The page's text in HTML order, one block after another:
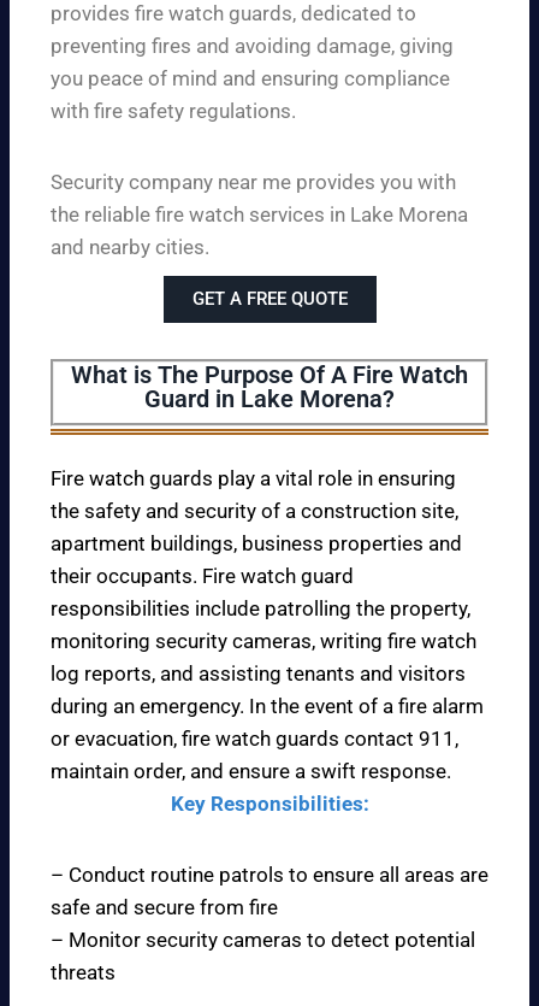
provides fire watch guards, dedicated to
preventing fires and avoiding damage, giving
you peace of mind and ensuring compliance
with fire safety regulations.
Security company near me provides you with
the reliable fire watch services in Lake Morena
and nearby cities.
GET A FREE QUOTE
What is The Purpose Of A Fire Watch
Guard in Lake Morena?
Fire watch guards play a vital role in ensuring
the safety and security of a construction site,
apartment buildings, business properties and
their occupants. Fire watch guard
responsibilities include patrolling the property,
monitoring security cameras, writing fire watch
log reports, and assisting tenants and visitors
during an emergency. In the event of a fire alarm
or evacuation, fire watch guards contact 911,
maintain order, and ensure a swift response.
Key Responsibilities:
– Conduct routine patrols to ensure all areas are
safe and secure from fire
– Monitor security cameras to detect potential
threats